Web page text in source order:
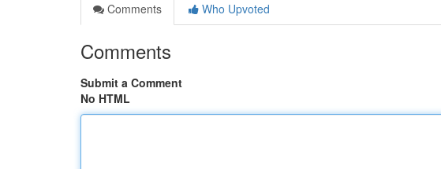
Comments
Who Upvoted
Comments
Submit a Comment
No HTML